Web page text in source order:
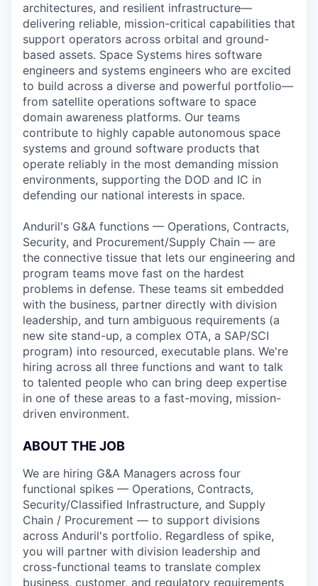
architectures, and resilient infrastructure—
delivering reliable, mission-critical capabilities that
support operators across orbital and ground-
based assets. Space Systems hires software
engineers and systems engineers who are excited
to build across a diverse and powerful portfolio—
from satellite operations software to space
domain awareness platforms. Our teams
contribute to highly capable autonomous space
systems and ground software products that
operate reliably in the most demanding mission
environments, supporting the DOD and IC in
defending our national interests in space.
Anduril's G&A functions — Operations, Contracts,
Security, and Procurement/Supply Chain — are
the connective tissue that lets our engineering and
program teams move fast on the hardest
problems in defense. These teams sit embedded
with the business, partner directly with division
leadership, and turn ambiguous requirements (a
new site stand-up, a complex OTA, a SAP/SCI
program) into resourced, executable plans. We're
hiring across all three functions and want to talk
to talented people who can bring deep expertise
in one of these areas to a fast-moving, mission-
driven environment.
ABOUT THE JOB
We are hiring G&A Managers across four
functional spikes — Operations, Contracts,
Security/Classified Infrastructure, and Supply
Chain / Procurement — to support divisions
across Anduril's portfolio. Regardless of spike,
you will partner with division leadership and
cross-functional teams to translate complex
business, customer, and regulatory requirements